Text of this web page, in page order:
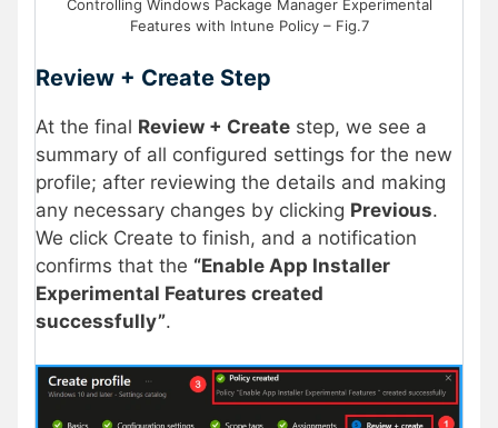
Controlling Windows Package Manager Experimental
Features with Intune Policy – Fig.7
Review + Create Step
At the final Review + Create step, we see a
summary of all configured settings for the new
profile; after reviewing the details and making
any necessary changes by clicking Previous.
We click Create to finish, and a notification
confirms that the “Enable App Installer
Experimental Features created
successfully”.